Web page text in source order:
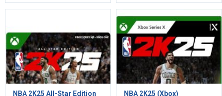
NBA 2K25 All-Star Edition
NBA 2K25 (Xbox)